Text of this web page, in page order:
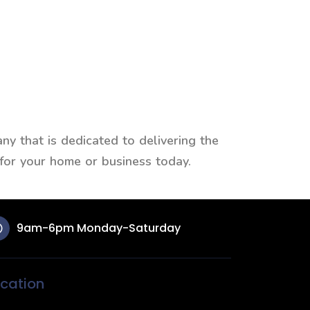
that is dedicated to delivering the
your home or business today.
9am-6pm Monday-Saturday